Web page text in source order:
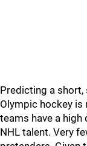
Predicting a
Olympic hockey
teams have a
NHL talent. Very